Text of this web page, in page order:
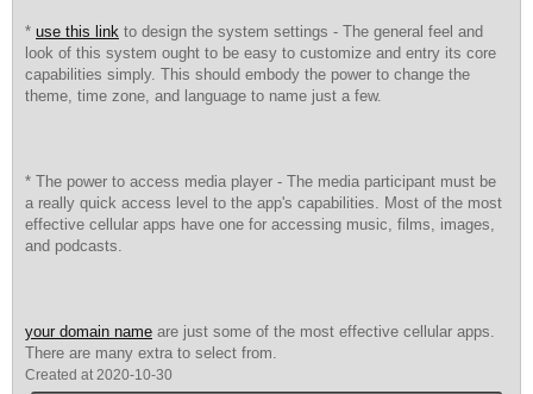
* use this link to design the system settings - The general feel and
look of this system ought to be easy to customize and entry its core
capabilities simply. This should embody the power to change the
theme, time zone, and language to name just a few.
* The power to access media player - The media participant must be
a really quick access level to the app's capabilities. Most of the most
effective cellular apps have one for accessing music, films, images,
and podcasts.
your domain name are just some of the most effective cellular apps.
There are many extra to select from.
Created at 2020-10-30